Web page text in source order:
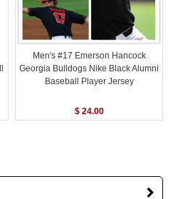
Men's #17 Emerson Hancock
Georgia Bulldogs Nike Black Alumni
Baseball Player Jersey
$ 24.00